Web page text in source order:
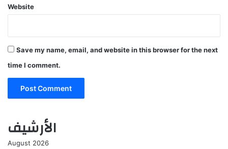
Website
Save my name, email, and website in this browser for the next
time I comment.
الأرشيف
August 2026